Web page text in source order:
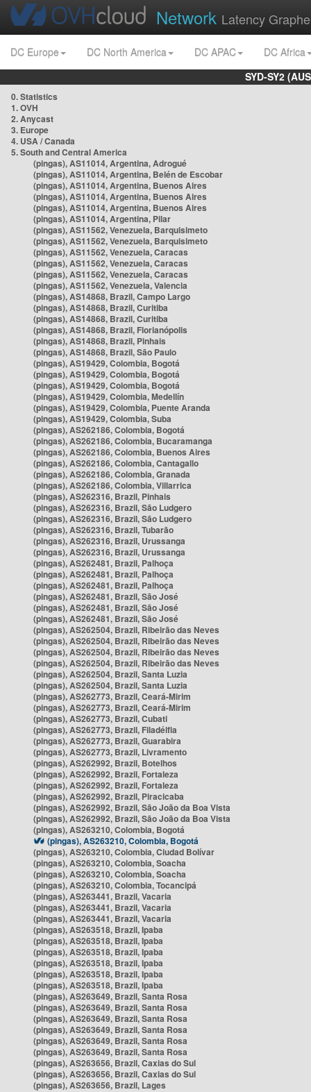
Network Latency
DC Europe DC North America DC APAC
DC Africa
SYD-SY2
0. Statistics
1. OVH
2. Anycast
3. Europe
4. USA / Canada
5. South and Central America
(pingas), AS11014, Argentina, Adrogué
(pingas), AS11014, Argentina, Belén de Escobar
(pingas), AS11014, Argentina, Buenos Aires
(pingas), AS11014, Argentina, Buenos Aires
(pingas), AS11014, Argentina, Buenos Aires
(pingas), AS11014, Argentina, Pilar
(pingas), AS11562, Venezuela, Barquisimeto
(pingas), AS11562, Venezuela, Barquisimeto
(pingas), AS11562, Venezuela, Caracas
(pingas), AS11562, Venezuela, Caracas
(pingas), AS11562, Venezuela, Caracas
(pingas), AS11562, Venezuela, Valencia
(pingas), AS14868, Brazil, Campo Largo
(pingas), AS14868, Brazil, Curitiba
(pingas), AS14868, Brazil, Curitiba
(pingas), AS14868, Brazil, Florianópolis
(pingas), AS14868, Brazil, Pinhais
(pingas), AS14868, Brazil, São Paulo
(pingas), AS19429, Colombia, Bogotá
(pingas), AS19429, Colombia, Bogotá
(pingas), AS19429, Colombia, Bogotá
(pingas), AS19429, Colombia, Medellín
(pingas), AS19429, Colombia, Puente Aranda
(pingas), AS19429, Colombia, Suba
(pingas), AS262186, Colombia, Bogotá
(pingas), AS262186, Colombia, Bucaramanga
(pingas), AS262186, Colombia, Buenos Aires
(pingas), AS262186, Colombia, Cantagallo
(pingas), AS262186, Colombia, Granada
(pingas), AS262186, Colombia, Villarrica
(pingas), AS262316, Brazil, Pinhais
(pingas), AS262316, Brazil, São Ludgero
(pingas), AS262316, Brazil, São Ludgero
(pingas), AS262316, Brazil, Tubarão
(pingas), AS262316, Brazil, Urussanga
(pingas), AS262316, Brazil, Urussanga
(pingas), AS262481, Brazil, Palhoça
(pingas), AS262481, Brazil, Palhoça
(pingas), AS262481, Brazil, Palhoça
(pingas), AS262481, Brazil, São José
(pingas), AS262481, Brazil, São José
(pingas), AS262481, Brazil, São José
(pingas), AS262504, Brazil, Ribeirão das Neves
(pingas), AS262504, Brazil, Ribeirão das Neves
(pingas), AS262504, Brazil, Ribeirão das Neves
(pingas), AS262504, Brazil, Ribeirão das Neves
(pingas), AS262504, Brazil, Santa Luzia
(pingas), AS262504, Brazil, Santa Luzia
(pingas), AS262773, Brazil, Ceará-Mirim
(pingas), AS262773, Brazil, Ceará-Mirim
(pingas), AS262773, Brazil, Cubati
(pingas), AS262773, Brazil, Filadélfia
(pingas), AS262773, Brazil, Guarabira
(pingas), AS262773, Brazil, Livramento
(pingas), AS262992, Brazil, Botelhos
(pingas), AS262992, Brazil, Fortaleza
(pingas), AS262992, Brazil, Fortaleza
(pingas), AS262992, Brazil, Piracicaba
(pingas), AS262992, Brazil, São João da Boa Vista
(pingas), AS262992, Brazil, São João da Boa Vista
(pingas), AS263210, Colombia, Bogotá
(pingas), AS263210, Colombia, Bogotá
(pingas), AS263210, Colombia, Ciudad Bolívar
(pingas), AS263210, Colombia, Soacha
(pingas), AS263210, Colombia, Soacha
(pingas), AS263210, Colombia, Tocancipá
(pingas), AS263441, Brazil, Vacaria
(pingas), AS263441, Brazil, Vacaria
(pingas), AS263441, Brazil, Vacaria
(pingas), AS263518, Brazil, Ipaba
(pingas), AS263518, Brazil, Ipaba
(pingas), AS263518, Brazil, Ipaba
(pingas), AS263518, Brazil, Ipaba
(pingas), AS263518, Brazil, Ipaba
(pingas), AS263518, Brazil, Ipaba
(pingas), AS263649, Brazil, Santa Rosa
(pingas), AS263649, Brazil, Santa Rosa
(pingas), AS263649, Brazil, Santa Rosa
(pingas), AS263649, Brazil, Santa Rosa
(pingas), AS263649, Brazil, Santa Rosa
(pingas), AS263649, Brazil, Santa Rosa
(pingas), AS263656, Brazil, Caxias do Sul
(pingas), AS263656, Brazil, Caxias do Sul
(pingas), AS263656, Brazil, Lages